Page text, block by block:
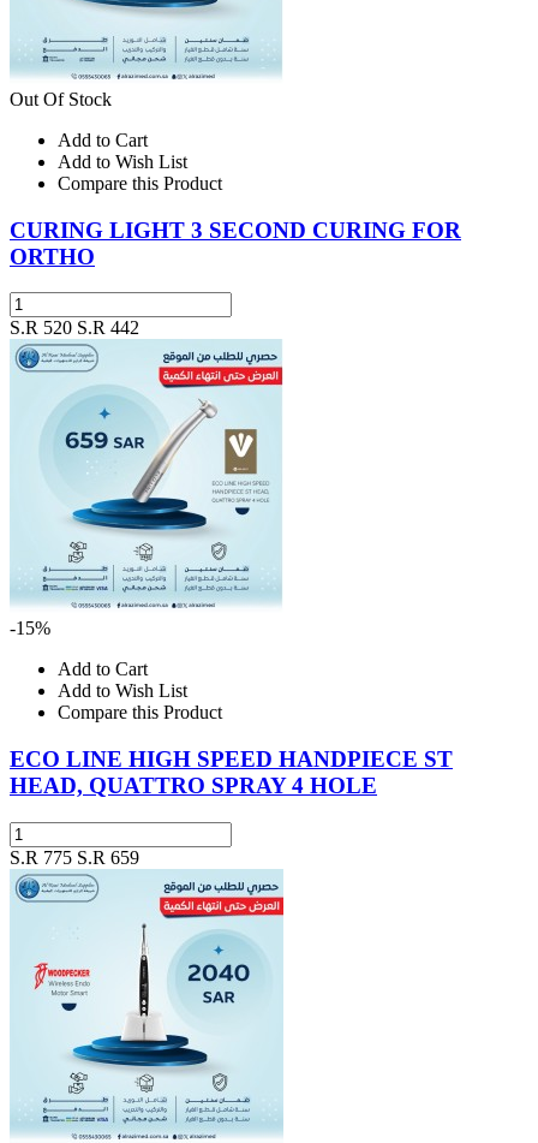
Out Of Stock
Add to Cart
Add to Wish List
Compare this Product
CURING LIGHT 3 SECOND CURING FOR
ORTHO
S.R 520 S.R 442
-15%
Add to Cart
Add to Wish List
Compare this Product
ECO LINE HIGH SPEED HANDPIECE ST
HEAD, QUATTRO SPRAY 4 HOLE
S.R 775 S.R 659